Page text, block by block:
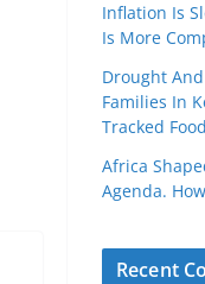
Inflation Is
Is More
Drought
Families In
Tracked
Africa
Agenda.
Recent